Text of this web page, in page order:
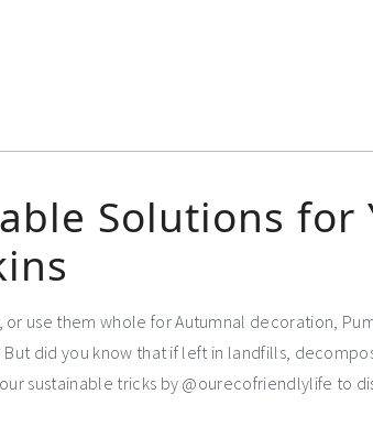
Solutions for
use them whole for Autumnal decoration,
did you know that if left in landfills,
sustainable tricks by @ourecofriendlylife to